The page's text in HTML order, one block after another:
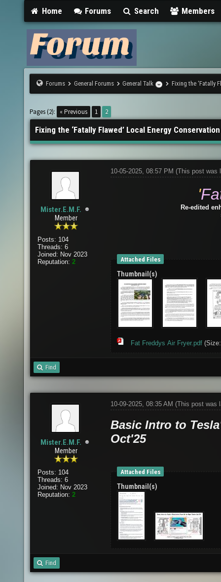
Home Forums Search Members
Forums General Forums General Talk Fixing the ‘Fatally
Pages (2): « Previous 1 2
Fixing the ‘Fatally Flawed’ Local Energy
Mister.E.M.F.
Member
Posts: 104
Threads: 6
Joined: Nov 2023
Reputation: 2
10-05-2025, 08:57 PM (This post was
'
Re-edited
Attached Files
Thumbnail(s)
Fat Freddys Air Fryer.pdf
Find
Mister.E.M.F.
Member
Posts: 104
Threads: 6
Joined: Nov 2023
Reputation: 2
10-09-2025, 08:35 AM (This post was
Basic Intro to
Oct'25
Attached Files
Thumbnail(s)
Find